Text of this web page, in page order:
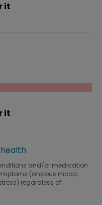
it
it
and/or medication
(anxious mood,
regardless of